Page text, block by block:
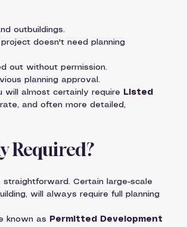
outbuildings.
doesn't need planning
out without permission.
planning approval.
will almost certainly require
Listed
and often more detailed,
Required?
Certain large-scale
will always require full planning
known as
Permitted Development